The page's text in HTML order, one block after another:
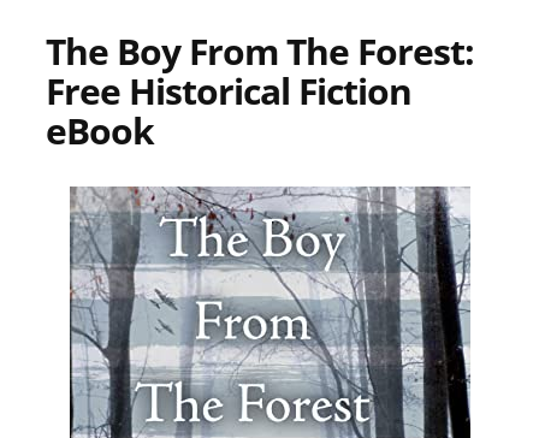
The Boy From The Forest:
Free Historical Fiction
eBook